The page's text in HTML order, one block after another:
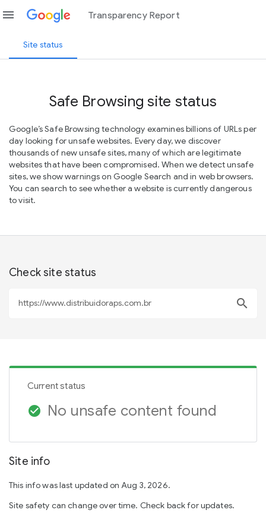
menu Transparency Report
Site status
Safe Browsing site status
Google’s Safe Browsing technology examines billions of URLs per
day looking for unsafe websites. Every day, we discover
thousands of new unsafe sites, many of which are legitimate
websites that have been compromised. When we detect unsafe
sites, we show warnings on Google Search and in web browsers.
You can search to see whether a website is currently dangerous
to visit.
Check site status
search
Current status
check_circle No unsafe content found
Site info
This info was last updated on Aug 3, 2026.
Site safety can change over time. Check back for updates.